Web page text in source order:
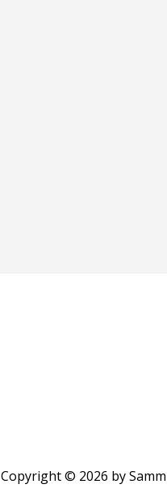
Copyright © 2026 by